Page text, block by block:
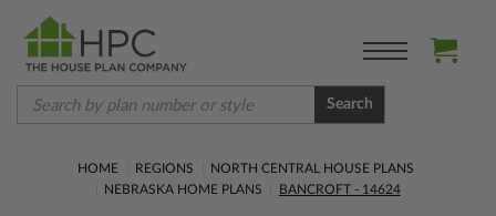
Search
HOME REGIONS
NORTH CENTRAL HOUSE PLANS
NEBRASKA HOME PLANS
BANCROFT - 14624